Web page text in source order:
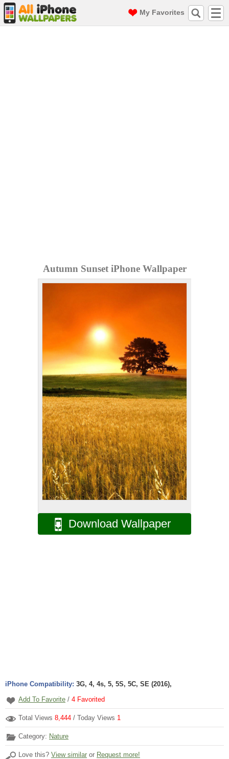
My Favorites
Autumn Sunset iPhone Wallpaper
Download Wallpaper
iPhone Compatibility: 3G, 4, 4s, 5, 5S, 5C, SE (2016),
Add To Favorite / 4 Favorited
Total Views 8,444 / Today Views 1
Category: Nature
Love this? View similar or Request more!